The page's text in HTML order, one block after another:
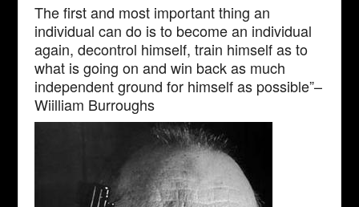
The first and most important thing an
individual can do is to become an individual
again, decontrol himself, train himself as to
what is going on and win back as much
independent ground for himself as possible”–
Wiilliam Burroughs